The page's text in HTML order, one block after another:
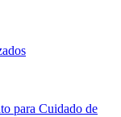
para Cuidado de